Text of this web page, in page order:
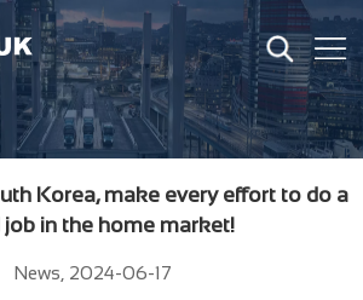
Korea, make every effort to do a
job in the home market!
News, 2024-06-17